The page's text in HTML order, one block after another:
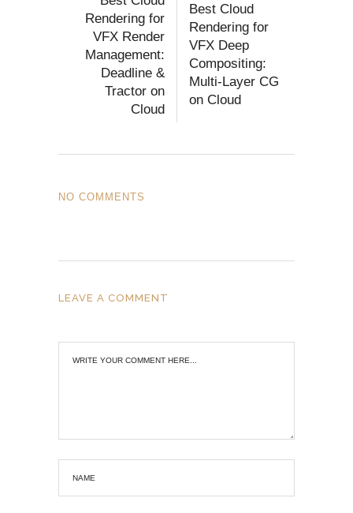
Rendering for
VFX Render
Management:
Deadline &
Tractor on
Cloud
Best Cloud
Rendering for
VFX Deep
Compositing:
Multi-Layer CG
on Cloud
NO COMMENTS
LEAVE A COMMENT